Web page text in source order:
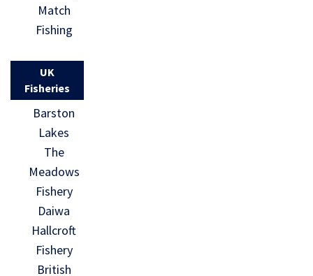
Match
Fishing
UK
Fisheries
Barston
Lakes
The
Meadows
Fishery
Daiwa
Hallcroft
Fishery
British